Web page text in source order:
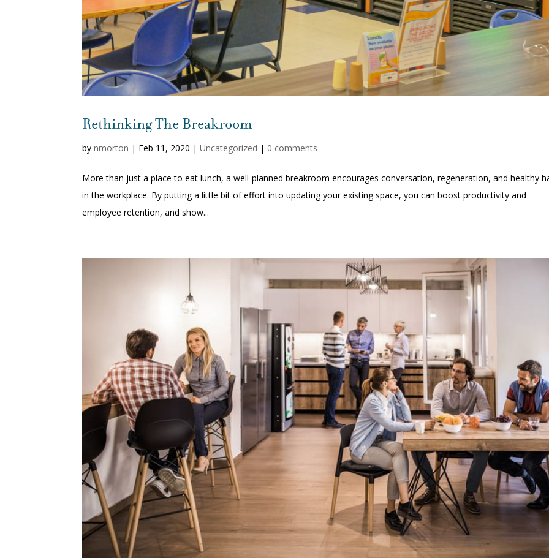
Rethinking The Breakroom
bynmorton | Feb 11, 2020 |Uncategorized | 0 comments
More than just a place to eat lunch, a well-planned breakroom encourages conversation, regeneration, and healthy
in the workplace. By putting a little bit of effort into updating your existing space, you can boost productivity and
employee retention, and show...